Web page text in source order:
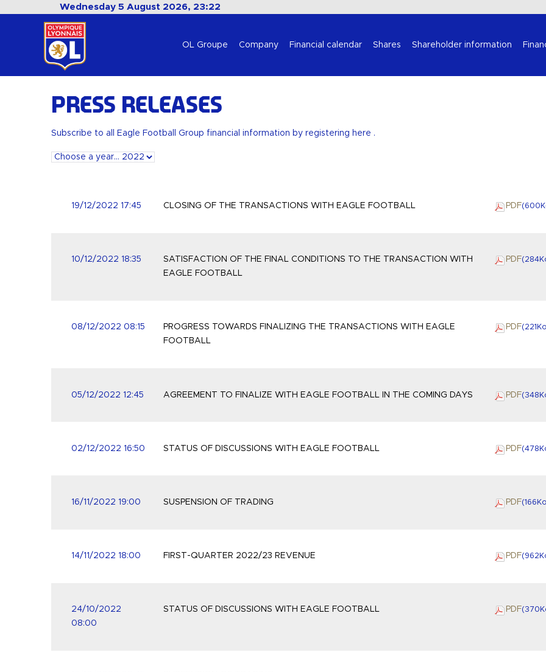
Wednesday 5 August 2026, 23:22
OL Groupe Company Financial calendar Shares Shareholder information
Press releases
Subscribe to all Eagle Football Group financial information by registering here .
19/12/2022 17:45 CLOSING OF THE TRANSACTIONS WITH EAGLE FOOTBALL PDF(600
10/12/2022 18:35
SATISFACTION OF THE FINAL CONDITIONS TO THE TRANSACTION WITH
EAGLE FOOTBALL
PDF(284
08/12/2022 08:15
PROGRESS TOWARDS FINALIZING THE TRANSACTIONS WITH EAGLE
FOOTBALL
PDF(221 Ko
05/12/2022 12:45 AGREEMENT TO FINALIZE WITH EAGLE FOOTBALL IN THE COMING DAYS PDF(348
02/12/2022 16:50 STATUS OF DISCUSSIONS WITH EAGLE FOOTBALL PDF(478
16/11/2022 19:00 SUSPENSION OF TRADING PDF(166 Ko
14/11/2022 18:00 FIRST-QUARTER 2022/23 REVENUE PDF(962
24/10/2022
08:00
STATUS OF DISCUSSIONS WITH EAGLE FOOTBALL PDF(370